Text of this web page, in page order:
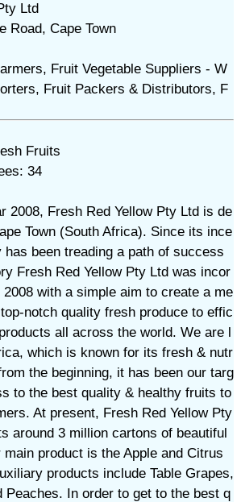
Ltd
Road, Cape Town
Fruit Vegetable Suppliers - W
Fruit Packers & Distributors, F
Fruits
34
2008, Fresh Red Yellow Pty Ltd is de
Town (South Africa). Since its ince
has been treading a path of success
Fresh Red Yellow Pty Ltd was incor
with a simple aim to create a me
notch quality fresh produce to effic
all across the world. We are l
which is known for its fresh & nutr
the beginning, it has been our targ
to the best quality & healthy fruits to
At present, Fresh Red Yellow Pty
around 3 million cartons of beautiful
product is the Apple and Citrus
products include Table Grapes,
Peaches. In order to get to the best q